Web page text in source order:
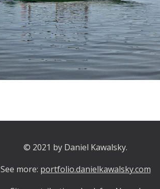
© 2021 by Daniel Kawalsky.
See more: portfolio.danielkawalsky.com